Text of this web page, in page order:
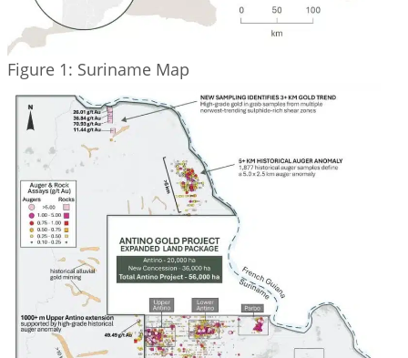
Figure 1: Suriname Map